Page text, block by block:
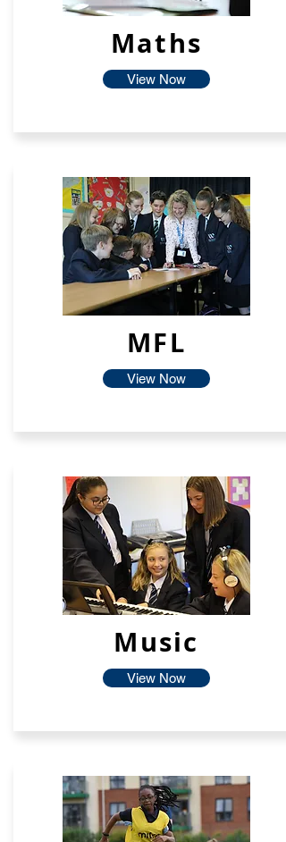
Maths
View Now
MFL
View Now
Music
View Now